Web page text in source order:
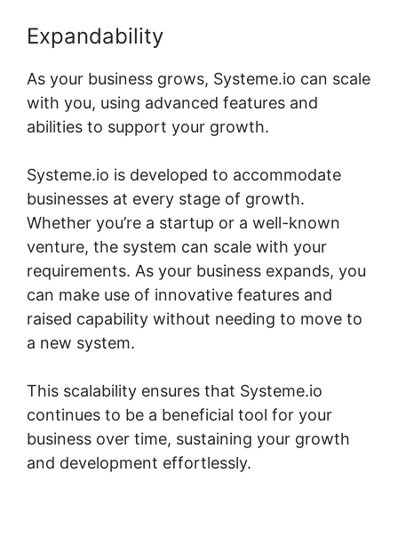
Expandability
As your business grows, Systeme.io can scale
with you, using advanced features and
abilities to support your growth.
Systeme.io is developed to accommodate
businesses at every stage of growth.
Whether you’re a startup or a well-known
venture, the system can scale with your
requirements. As your business expands, you
can make use of innovative features and
raised capability without needing to move to
a new system.
This scalability ensures that Systeme.io
continues to be a beneficial tool for your
business over time, sustaining your growth
and development effortlessly.